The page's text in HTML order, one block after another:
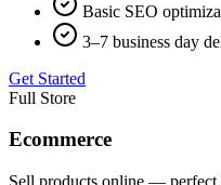
Basic SEO
3–7 business day
Get Started
Full Store
Ecommerce